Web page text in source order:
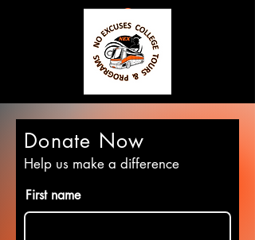
Donate Now
Help us make a difference
First name